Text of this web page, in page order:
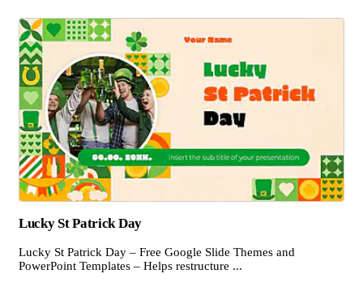
Lucky St Patrick Day
Lucky St Patrick Day – Free Google Slide Themes and
PowerPoint Templates – Helps restructure ...